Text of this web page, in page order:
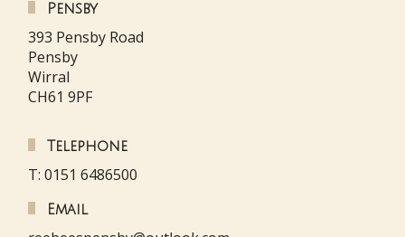
Pensby
393 Pensby Road
Pensby
Wirral
CH61 9PF
Telephone
T: 0151 6486500
Email